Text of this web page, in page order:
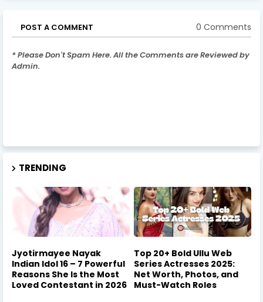
POST A COMMENT 0 Comments
* Please Don't Spam Here. All the Comments are Reviewed by
Admin.
TRENDING
Jyotirmayee Nayak
Indian Idol 16 – 7 Powerful
Reasons She Is the Most
Loved Contestant in 2026
Top 20+ Bold Ullu Web
Series Actresses 2025:
Net Worth, Photos, and
Must-Watch Roles